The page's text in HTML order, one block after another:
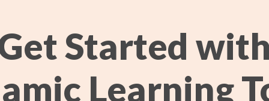
Started
Learning